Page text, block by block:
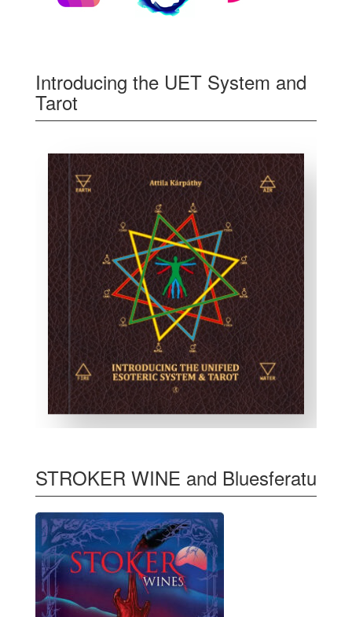
Introducing the UET System and
Tarot
STROKER WINE and Bluesferatu